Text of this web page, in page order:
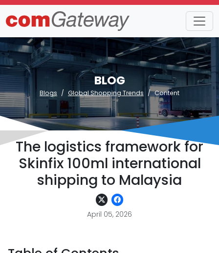
BLOG
Blogs Global Shopping Trends Content
The logistics framework for
Skinfix 100ml international
shipping to Malaysia
April 05, 2026